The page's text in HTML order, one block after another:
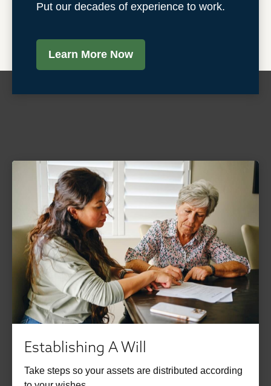
Put our decades of experience to work.
Learn More Now
Establishing A Will
Take steps so your assets are distributed according